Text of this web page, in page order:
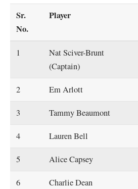
Sr.
No.
Player
1
Nat Sciver-Brunt
(Captain)
2 Em Arlott
3 Tammy Beaumont
4 Lauren Bell
5 Alice Capsey
6 Charlie Dean